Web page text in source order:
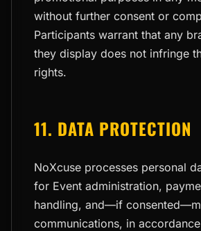
without further consent or
Participants warrant that any
they display does not infringe
rights.
11. DATA PROTECTION
NoXcuse processes personal
for Event administration,
handling, and—if
communications, in